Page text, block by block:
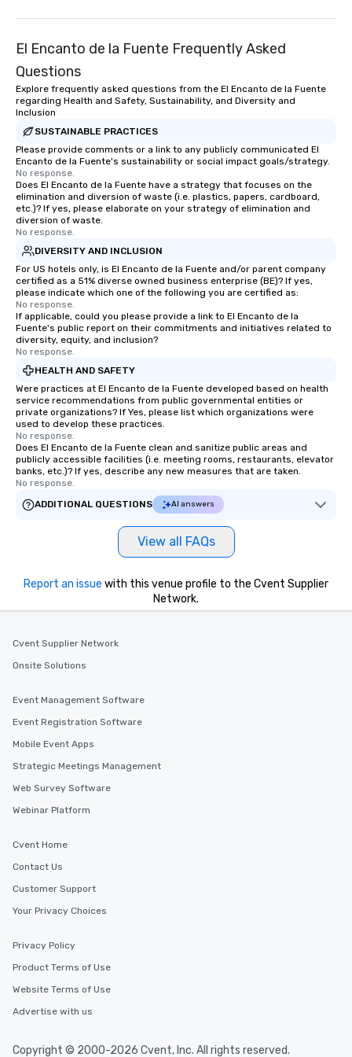
El Encanto de la Fuente Frequently Asked
Questions
Explore frequently asked questions from the El Encanto de la Fuente
regarding Health and Safety, Sustainability, and Diversity and
Inclusion
SUSTAINABLE PRACTICES
Please provide comments or a link to any publicly communicated El
Encanto de la Fuente's sustainability or social impact goals/strategy.
No response.
Does El Encanto de la Fuente have a strategy that focuses on the
elimination and diversion of waste (i.e. plastics, papers, cardboard,
etc.)? If yes, please elaborate on your strategy of elimination and
diversion of waste.
No response.
DIVERSITY AND INCLUSION
For US hotels only, is El Encanto de la Fuente and/or parent company
certified as a 51% diverse owned business enterprise (BE)? If yes,
please indicate which one of the following you are certified as:
No response.
If applicable, could you please provide a link to El Encanto de la
Fuente's public report on their commitments and initiatives related to
diversity, equity, and inclusion?
No response.
HEALTH AND SAFETY
Were practices at El Encanto de la Fuente developed based on health
service recommendations from public governmental entities or
private organizations? If Yes, please list which organizations were
used to develop these practices.
No response.
Does El Encanto de la Fuente clean and sanitize public areas and
publicly accessible facilities (i.e. meeting rooms, restaurants, elevator
banks, etc.)? If yes, describe any new measures that are taken.
No response.
ADDITIONAL QUESTIONS
AI answers
View all FAQs
Report an issue with this venue profile to the Cvent Supplier
Network.
Cvent Supplier Network
Onsite Solutions
Event Management Software
Event Registration Software
Mobile Event Apps
Strategic Meetings Management
Web Survey Software
Webinar Platform
Cvent Home
Contact Us
Customer Support
Your Privacy Choices
Privacy Policy
Product Terms of Use
Website Terms of Use
Advertise with us
Copyright © 2000-2026 Cvent, Inc. All rights reserved.